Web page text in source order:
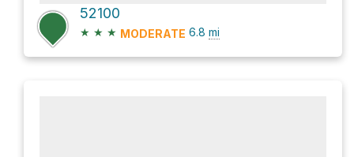
52100
★ ★ ★ MODERATE 6.8 mi